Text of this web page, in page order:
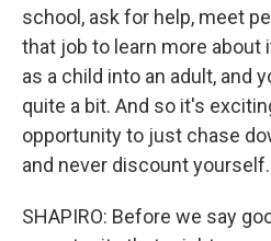
school, ask for help, meet
that job to learn more about
as a child into an adult, and
quite a bit. And so it's
opportunity to just chase
and never discount yourself.
SHAPIRO: Before we say